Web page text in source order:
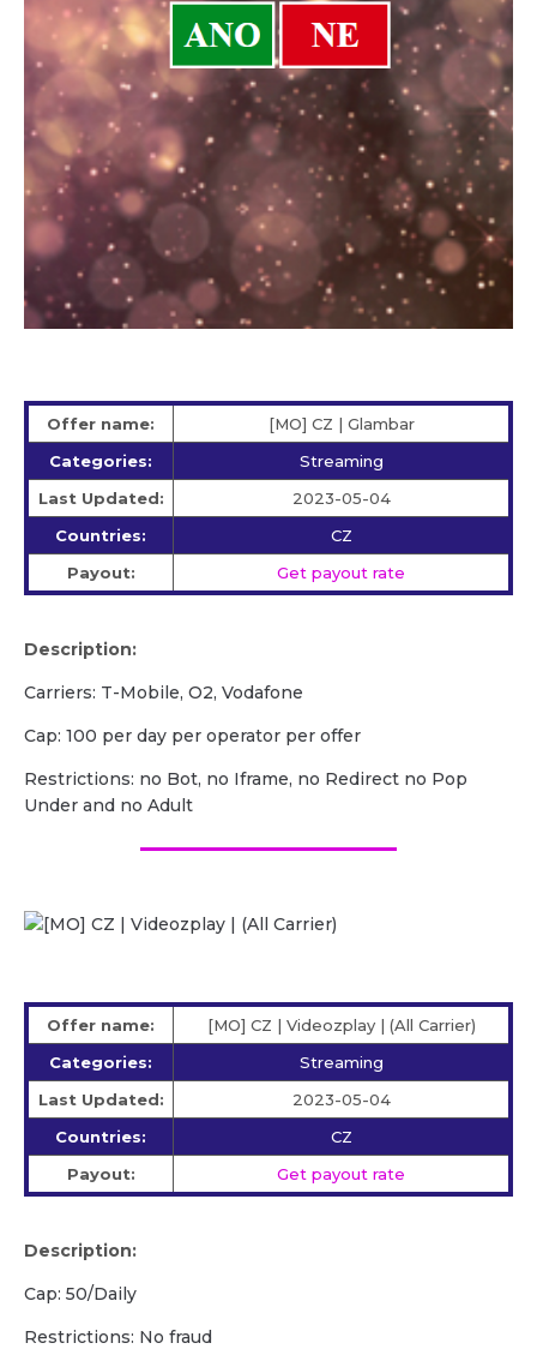
Offer name:
[MO] CZ | Glambar
Categories:
Streaming
Last Updated:
2023-05-04
Countries:
CZ
Payout:
Get payout rate
Description:
Carriers: T-Mobile, O2, Vodafone
Cap: 100 per day per operator per offer
Restrictions: no Bot, no Iframe, no Redirect no Pop
Under and no Adult
Offer name:
[MO] CZ | Videozplay | (All Carrier)
Categories:
Streaming
Last Updated:
2023-05-04
Countries:
CZ
Payout:
Get payout rate
Description:
Cap: 50/Daily
Restrictions: No fraud